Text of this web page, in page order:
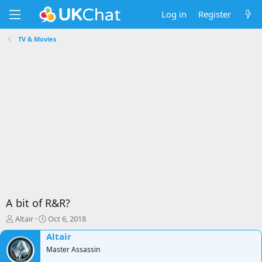
Log in Register
TV & Movies
A bit of R&R?
T
h
r
e
Altair
S
t
a
r
Oct 6, 2018
Altair
Master Assassin